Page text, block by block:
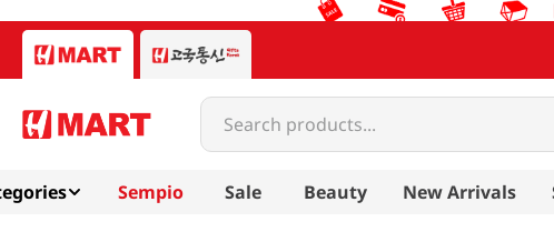
Search products...
Sempio Sale Beauty New Arrivals